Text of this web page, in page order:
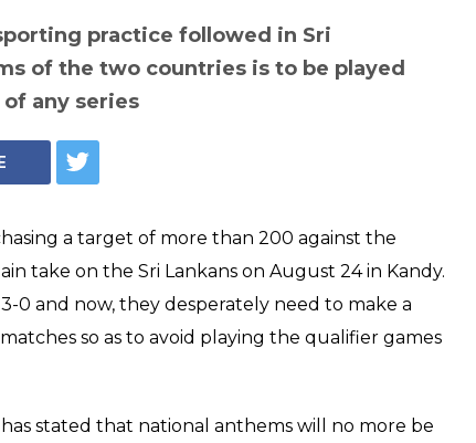
practice followed in Sri
of the two countries is to be played
any series
a target of more than 200 against the
take on the Sri Lankans on August 24 in Kandy.
0 and now, they desperately need to make a
so as to avoid playing the qualifier games
stated that national anthems will no more be